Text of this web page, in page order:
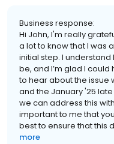
Business response:
Hi John, I'm really
a lot to know that I was
initial step. I
be, and I’m glad I could
to hear about the
and the January '25
we can address this
important to me that
best to ensure that this
more